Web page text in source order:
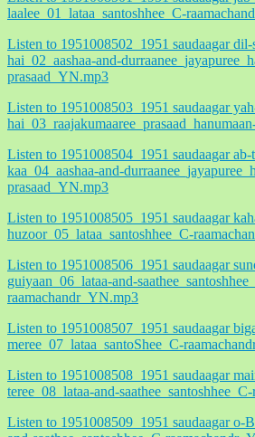
laalee_01_lataa_santoshhee_C-
Listen to 1951008502_1951 saudaagar
hai_02_aashaa-and-
prasaad_YN.mp3
Listen to 1951008503_1951 saudaagar
Listen to 1951008504_1951 saudaagar
kaa_04_aashaa-and-
prasaad_YN.mp3
Listen to 1951008505_1951 saudaagar
huzoor_05_lataa_santoshhee_C-
Listen to 1951008506_1951 saudaagar
guiyaan_06_lataa-and-
raamachandr_YN.mp3
Listen to 1951008507_1951 saudaagar
meree_07_lataa_santoShee_C-
Listen to 1951008508_1951 saudaagar
teree_08_lataa-and-
Listen to 1951008509_1951 saudaagar o-